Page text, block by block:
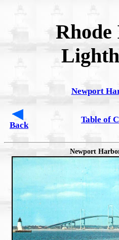
Rhode
Newport
Back
Table of
Newport